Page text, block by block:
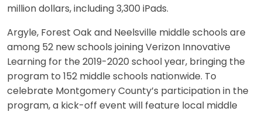
million dollars, including 3,300 iPads.
Argyle, Forest Oak and Neelsville middle schools are
among 52 new schools joining Verizon Innovative
Learning for the 2019-2020 school year, bringing the
program to 152 middle schools nationwide. To
celebrate Montgomery County’s participation in the
program, a kick-off event will feature local middle